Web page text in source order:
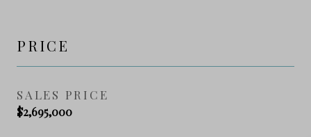
PRICE
SALES PRICE
$2,695,000